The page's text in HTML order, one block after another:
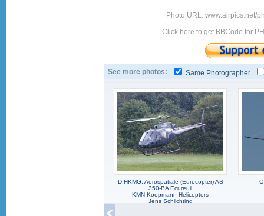
Photo URL: www.airpics.net/
Click here to get BBCode for
See more photos: Same Photographer
D-HKMG, Aerospatiale (Eurocopter) AS
350-BA Ecureuil
KMN Koopmann Helicopters
Jens Schlichting